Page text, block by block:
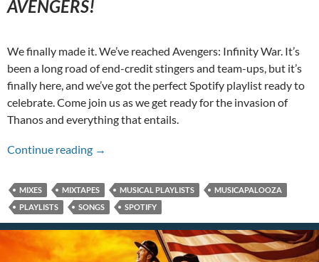
AVENGERS!
We finally made it. We’ve reached Avengers: Infinity War. It’s
been a long road of end-credit stingers and team-ups, but it’s
finally here, and we’ve got the perfect Spotify playlist ready to
celebrate. Come join us as we get ready for the invasion of
Thanos and everything that entails.
Continue reading An Avengers Musicapalooza!
→
MIXES MIXTAPES MUSICAL PLAYLISTS
MUSICAPALOOZA
PLAYLISTS
SONGS SPOTIFY